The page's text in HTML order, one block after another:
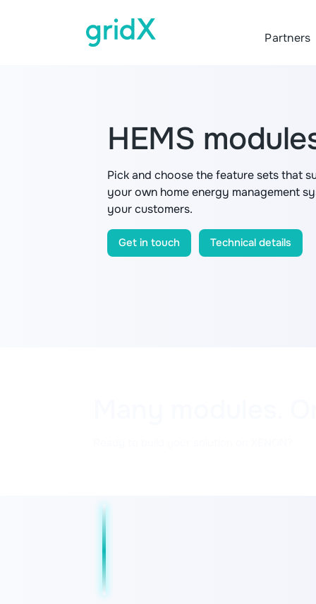
Partners
HEMS
Pick and choose the feature sets that
your own home energy management
your customers.
Get in touch Technical details